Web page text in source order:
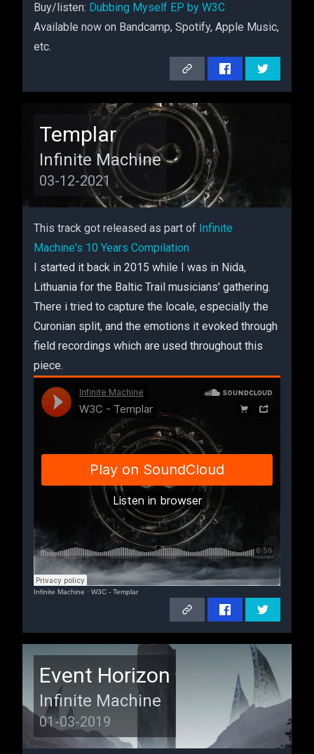
Buy/listen: Dubbing Myself EP by W3C
Available now on Bandcamp, Spotify, Apple Music,
etc.
Templar
Infinite Machine
03-12-2021
This track got released as part of Infinite
Machine's 10 Years Compilation
I started it back in 2015 while I was in Nida,
Lithuania for the Baltic Trail musicians' gathering.
There i tried to capture the locale, especially the
Curonian split, and the emotions it evoked through
field recordings which are used throughout this
piece.
Infinite Machine · W3C - Templar
Event Horizon
Infinite Machine
01-03-2019